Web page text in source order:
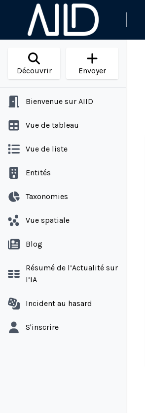
Découvrir Envoyer
Bienvenue sur AIID
Vue de tableau
Vue de liste
Entités
Taxonomies
Vue spatiale
Blog
Résumé de l’Actualité sur
l’IA
Incident au hasard
S'inscrire